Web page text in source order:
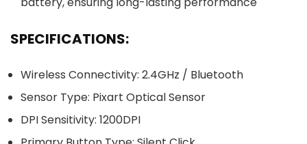
SPECIFICATIONS:
Wireless Connectivity: 2.4GHz / Bluetooth
Sensor Type: Pixart Optical Sensor
DPI Sensitivity: 1200DPI